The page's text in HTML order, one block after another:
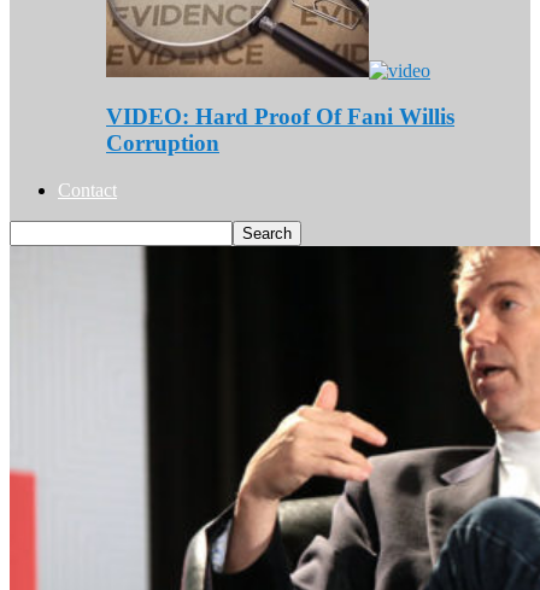
VIDEO: Hard Proof Of Fani Willis
Corruption
Contact